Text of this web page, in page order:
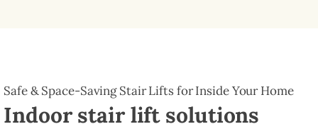
Safe & Space-Saving Stair Lifts for Inside Your Home
Indoor stair lift solutions